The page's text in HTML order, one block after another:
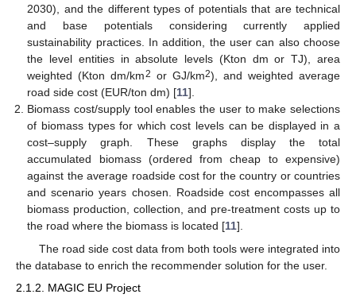
2030), and the different types of potentials that are technical
and base potentials considering currently applied
sustainability practices. In addition, the user can also choose
the level entities in absolute levels (Kton dm or TJ), area
weighted (Kton dm/km2 or GJ/km2), and weighted average
road side cost (EUR/ton dm) [11].
Biomass cost/supply tool enables the user to make selections
of biomass types for which cost levels can be displayed in a
cost–supply graph. These graphs display the total
accumulated biomass (ordered from cheap to expensive)
against the average roadside cost for the country or countries
and scenario years chosen. Roadside cost encompasses all
biomass production, collection, and pre-treatment costs up to
the road where the biomass is located [11].
The road side cost data from both tools were integrated into
the database to enrich the recommender solution for the user.
2.1.2. MAGIC EU Project